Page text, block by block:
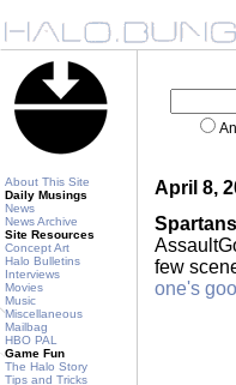
About This Site
Daily Musings
News
News Archive
Site Resources
Concept Art
Halo Bulletins
Interviews
Movies
Music
Miscellaneous
Mailbag
HBO PAL
Game Fun
The Halo Story
Tips and Tricks
April 8,
few
one's